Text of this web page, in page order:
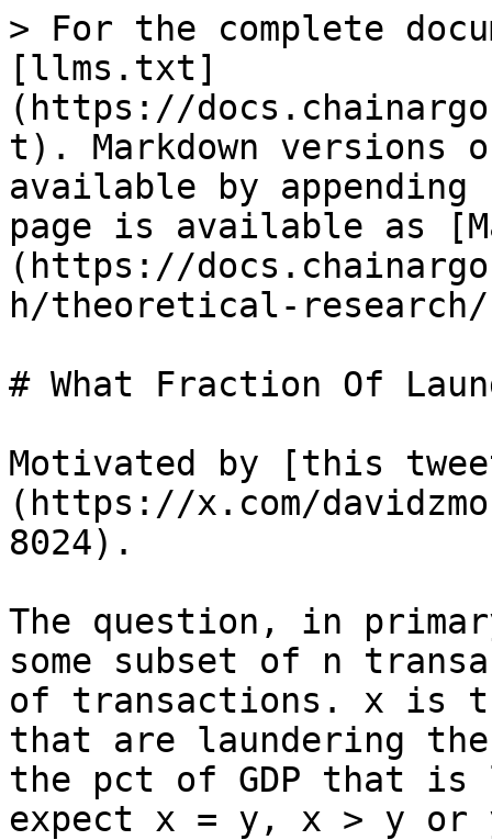
> For the complete
[llms.txt]
(https://
t). Markdown versions
available by
page is available as
(https://
h/theoretical-
# What Fraction Of
Motivated by [this
(https://x.com/
8024).
The question, in
some subset of n
of transactions. x is
that are laundering
the pct of GDP that is
expect x = y, x > y or